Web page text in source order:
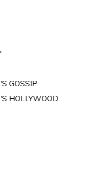
GOSSIP
HOLLYWOOD